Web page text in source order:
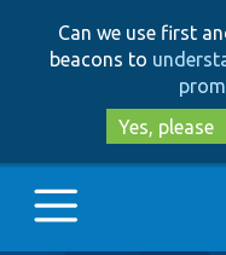
Can we use first
beacons to
Yes, please